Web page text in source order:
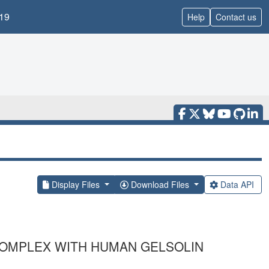
Help Contact us
Display Files Download Files Data API
WITH HUMAN GELSOLIN